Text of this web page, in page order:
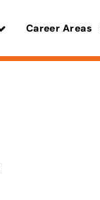
Career Areas